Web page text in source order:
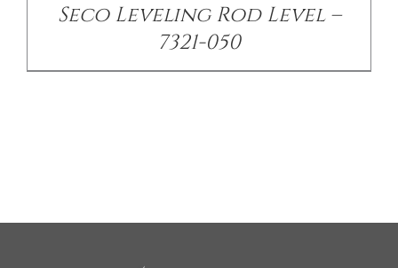
Seco Leveling Rod Level –
7321-050